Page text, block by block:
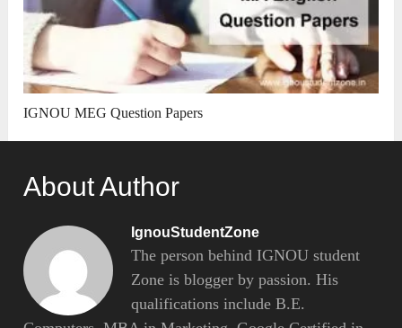
IGNOU MEG Question Papers
About Author
IgnouStudentZone
The person behind IGNOU student
Zone is blogger by passion. His
qualifications include B.E.